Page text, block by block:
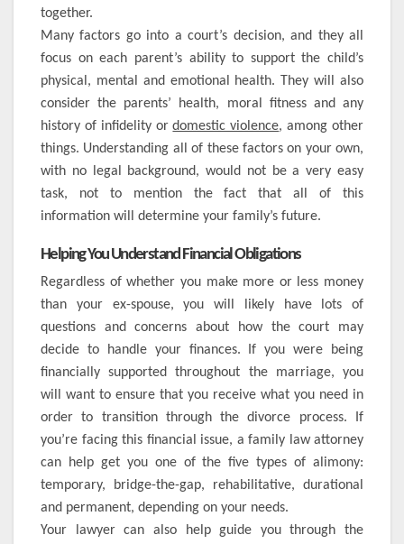
together.
Many factors go into a court’s decision, and they all
focus on each parent’s ability to support the child’s
physical, mental and emotional health. They will also
consider the parents’ health, moral fitness and any
history of infidelity ordomestic violence, among other
things. Understanding all of these factors on your own,
with no legal background, would not be a very easy
task, not to mention the fact that all of this
information will determine your family’s future.
Helping You Understand Financial Obligations
Regardless of whether you make more or less money
than your ex-spouse, you will likely have lots of
questions and concerns about how the court may
decide to handle your finances. If you were being
financially supported throughout the marriage, you
will want to ensure that you receive what you need in
order to transition through the divorce process. If
you’re facing this financial issue, a family law attorney
can help get you one of the five types of alimony:
temporary, bridge-the-gap, rehabilitative, durational
and permanent, depending on your needs.
Your lawyer can also help guide you through the